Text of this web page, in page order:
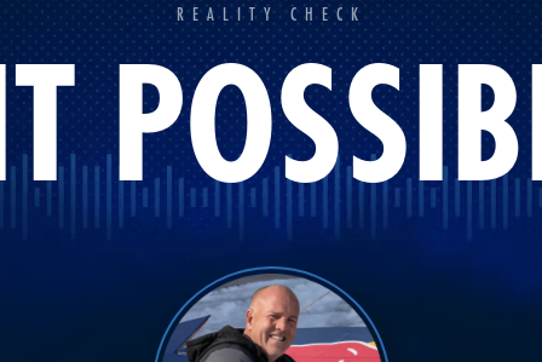
REALITY CHECK